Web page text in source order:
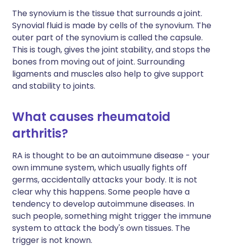
The synovium is the tissue that surrounds a joint.
Synovial fluid is made by cells of the synovium. The
outer part of the synovium is called the capsule.
This is tough, gives the joint stability, and stops the
bones from moving out of joint. Surrounding
ligaments and muscles also help to give support
and stability to joints.
What causes rheumatoid
arthritis?
RA is thought to be an autoimmune disease - your
own immune system, which usually fights off
germs, accidentally attacks your body. It is not
clear why this happens. Some people have a
tendency to develop autoimmune diseases. In
such people, something might trigger the immune
system to attack the body's own tissues. The
trigger is not known.